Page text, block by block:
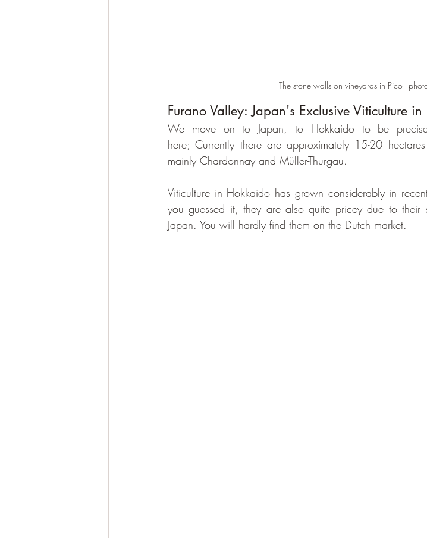
The stone walls on vineyards in Pico -
Furano Valley: Japan's Exclusive Viticulture
We move on to Japan, to Hokkaido to be
here; Currently there are approximately 15-20
mainly Chardonnay and Müller-Thurgau.
Viticulture in Hokkaido has grown considerably in
you guessed it, they are also quite pricey due to their
Japan. You will hardly find them on the Dutch market.